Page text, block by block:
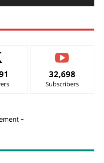
32,698
Subscribers
-